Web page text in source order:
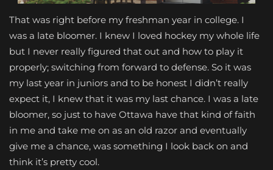
That was right before my freshman year in college. I
was a late bloomer. I knew I loved hockey my whole life
but I never really figured that out and how to play it
properly; switching from forward to defense. So it was
my last year in juniors and to be honest I didn’t really
expect it, I knew that it was my last chance. I was a late
bloomer, so just to have Ottawa have that kind of faith
in me and take me on as an old razor and eventually
give me a chance, was something I look back on and
think it’s pretty cool.